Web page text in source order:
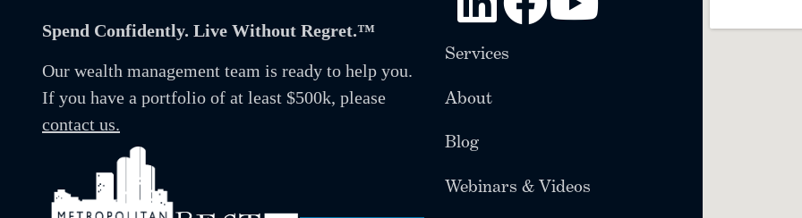
Spend Confidently. Live Without Regret.™
Our wealth management team is ready to help you.
If you have a portfolio of at least $500k, please
contact us.
Services
About
Blog
Webinars & Videos